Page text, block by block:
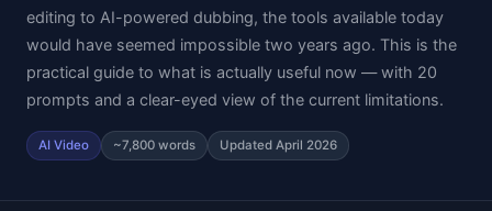
editing to AI-powered dubbing, the tools available today
would have seemed impossible two years ago. This is the
practical guide to what is actually useful now — with 20
prompts and a clear-eyed view of the current limitations.
AI Video ~7,800 words Updated April 2026